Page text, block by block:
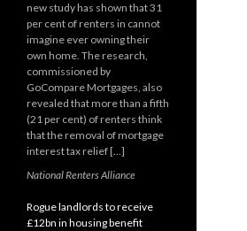
new study has shown that 31
per cent of renters in cannot
imagine ever owning their
own home. The research,
commissioned by
GoCompare Mortgages, also
revealed that more than a fifth
(21 per cent) of renters think
that the removal of mortgage
interest tax relief […]
National Renters Alliance
Rogue landlords to receive
£12bn in housing benefit